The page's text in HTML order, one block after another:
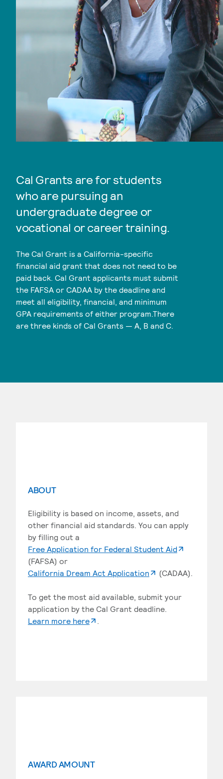
Cal Grants are for students
who are pursuing an
undergraduate degree or
vocational or career training.
The Cal Grant is a California-specific
financial aid grant that does not need to be
paid back. Cal Grant applicants must submit
the FAFSA or CADAA by the deadline and
meet all eligibility, financial, and minimum
GPA requirements of either program.There
are three kinds of Cal Grants — A, B and C.
ABOUT
Eligibility is based on income, assets, and
other financial aid standards. You can apply
by filling out a
Free Application for Federal Student Aid. External
(FAFSA) or
California Dream Act Application . External page
(CADAA).
To get the most aid available, submit your
application by the Cal Grant deadline.
Learn more here. External page
AWARD AMOUNT